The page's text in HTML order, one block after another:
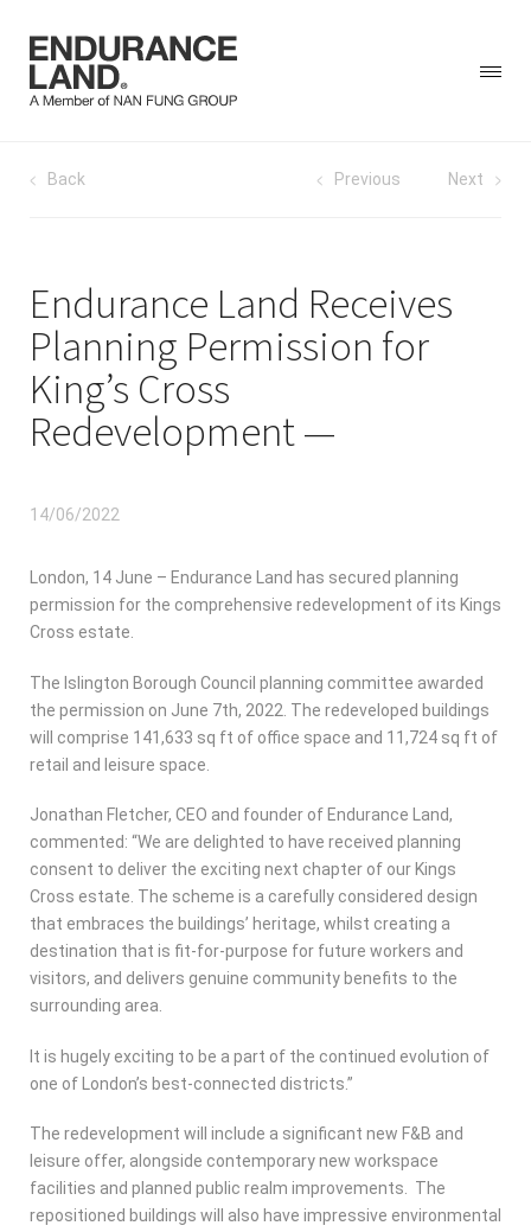
Post Previous Next
Back
Endurance Land Receives
Planning Permission for
King’s Cross
Redevelopment
14/06/2022
London, 14 June – Endurance Land has secured planning
permission for the comprehensive redevelopment of its Kings
Cross estate.
The Islington Borough Council planning committee awarded
the permission on June 7th, 2022. The redeveloped buildings
will comprise 141,633 sq ft of office space and 11,724 sq ft of
retail and leisure space.
Jonathan Fletcher, CEO and founder of Endurance Land,
commented: “We are delighted to have received planning
consent to deliver the exciting next chapter of our Kings
Cross estate. The scheme is a carefully considered design
that embraces the buildings’ heritage, whilst creating a
destination that is fit-for-purpose for future workers and
visitors, and delivers genuine community benefits to the
surrounding area.
It is hugely exciting to be a part of the continued evolution of
one of London’s best-connected districts.”
The redevelopment will include a significant new F&B and
leisure offer, alongside contemporary new workspace
facilities and planned public realm improvements. The
repositioned buildings will also have impressive environmental